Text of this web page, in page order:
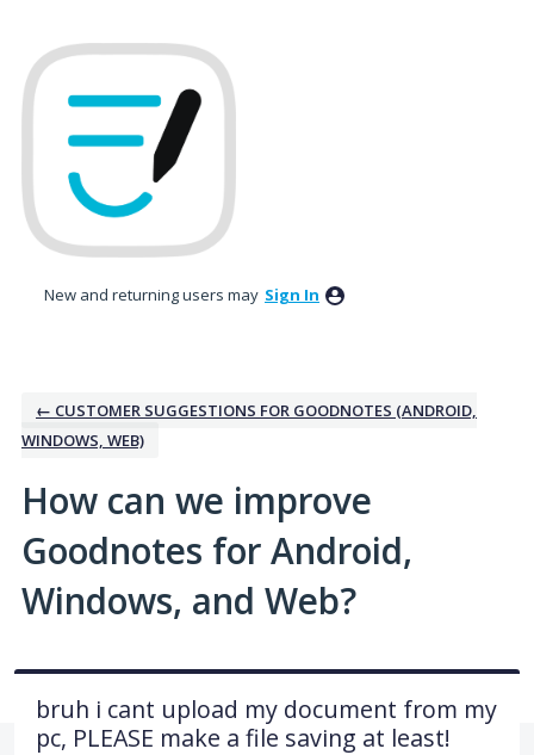
to
content
New and returning users may Sign In
← CUSTOMER SUGGESTIONS FOR GOODNOTES (ANDROID,
WINDOWS, WEB)
How can we improve
Goodnotes for Android,
Windows, and Web?
bruh i cant upload my document from my
pc, PLEASE make a file saving at least!